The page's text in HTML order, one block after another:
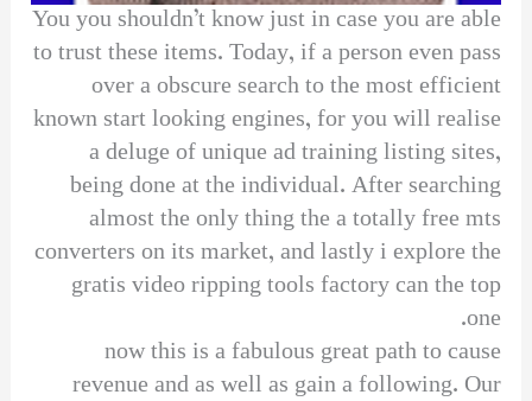
You you shouldn’t know just in case you are able
to trust these items. Today, if a person even pass
over a obscure search to the most efficient
known start looking engines, for you will realise
a deluge of unique ad training listing sites,
being done at the individual. After searching
almost the only thing the a totally free mts
converters on its market, and lastly i explore the
gratis video ripping tools factory can the top
one.
now this is a fabulous great path to cause
revenue and as well as gain a following. Our